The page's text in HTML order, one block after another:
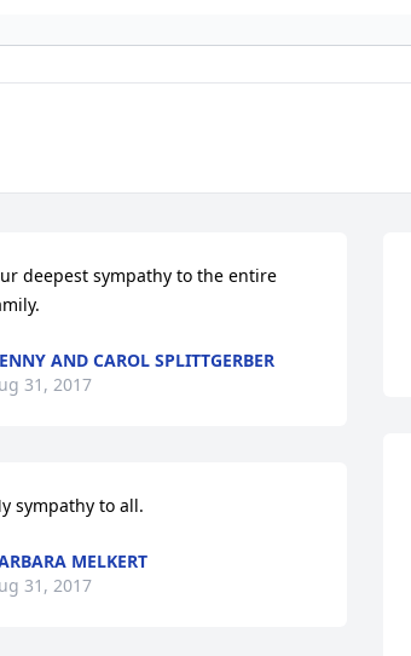
deepest sympathy to the entire
AND CAROL SPLITTGERBER
31, 2017
sympathy to all.
MELKERT
31, 2017